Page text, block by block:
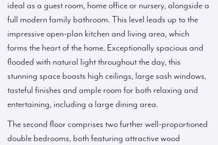
ideal as a guest room, home office or nursery, alongside a
full modern family bathroom. This level leads up to the
impressive open-plan kitchen and living area, which
forms the heart of the home. Exceptionally spacious and
flooded with natural light throughout the day, this
stunning space boasts high ceilings, large sash windows,
tasteful finishes and ample room for both relaxing and
entertaining, including a large dining area.
The second floor comprises two further well-proportioned
double bedrooms, both featuring attractive wood